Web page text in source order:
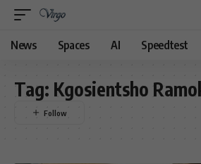
News Spaces AI Speedtest
Tag: Kgosientsho